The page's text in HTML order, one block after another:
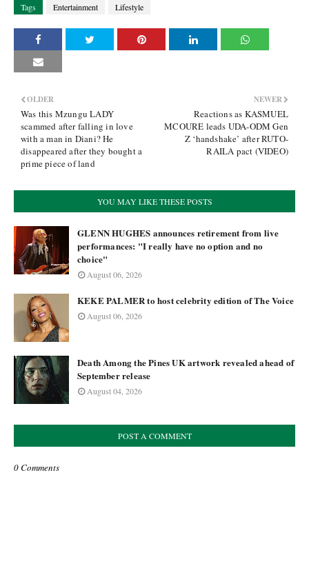
Tags Entertainment Lifestyle
NEWER
Reactions as KASMUEL
MCOURE leads UDA-ODM Gen
Z ‘handshake’ after RUTO-
RAILA pact (VIDEO)
OLDER
Was this Mzungu LADY
scammed after falling in love
with a man in Diani? He
disappeared after they bought a
prime piece of land
YOU MAY LIKE THESE POSTS
GLENN HUGHES announces retirement from live
performances: "I really have no option and no
choice"
August 06, 2026
KEKE PALMER to host celebrity edition of The Voice
August 06, 2026
Death Among the Pines UK artwork revealed ahead of
September release
August 04, 2026
POST A COMMENT
0 Comments